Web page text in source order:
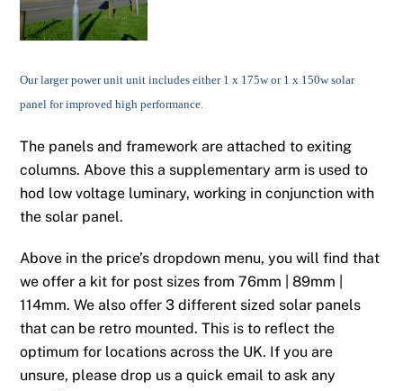
Our larger power unit unit includes either 1 x 175w or 1 x 150w solar
panel for improved high performance.
The panels and framework are attached to exiting
columns. Above this a supplementary arm is used to
hod low voltage luminary, working in conjunction with
the solar panel.
Above in the price’s dropdown menu, you will find that
we offer a kit for post sizes from 76mm | 89mm |
114mm. We also offer 3 different sized solar panels
that can be retro mounted. This is to reflect the
optimum for locations across the UK. If you are
unsure, please drop us a quick email to ask any